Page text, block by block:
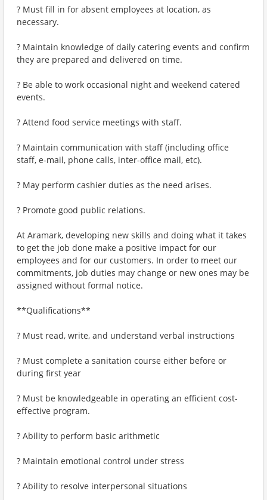
? Must fill in for absent employees at location, as
necessary.
? Maintain knowledge of daily catering events and confirm
they are prepared and delivered on time.
? Be able to work occasional night and weekend catered
events.
? Attend food service meetings with staff.
? Maintain communication with staff (including office
staff, e-mail, phone calls, inter-office mail, etc).
? May perform cashier duties as the need arises.
? Promote good public relations.
At Aramark, developing new skills and doing what it takes
to get the job done make a positive impact for our
employees and for our customers. In order to meet our
commitments, job duties may change or new ones may be
assigned without formal notice.
**Qualifications**
? Must read, write, and understand verbal instructions
? Must complete a sanitation course either before or
during first year
? Must be knowledgeable in operating an efficient cost-
effective program.
? Ability to perform basic arithmetic
? Maintain emotional control under stress
? Ability to resolve interpersonal situations